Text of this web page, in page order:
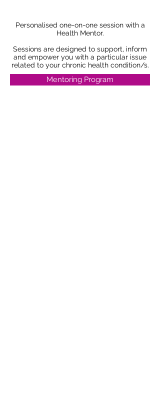
Personalised one-on-one session with a
Health Mentor.
Sessions are designed to support, inform
and empower you with a particular issue
related to your chronic health condition/s.
Mentoring Program